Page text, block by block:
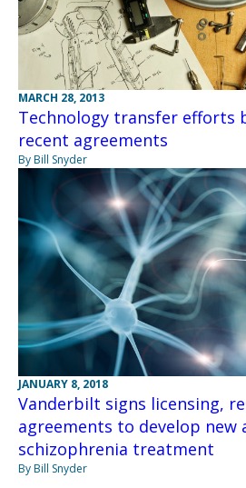
MARCH 28, 2013
Technology transfer efforts
recent agreements
By Bill Snyder
JANUARY 8, 2018
Vanderbilt signs licensing,
agreements to develop new
schizophrenia treatment
By Bill Snyder